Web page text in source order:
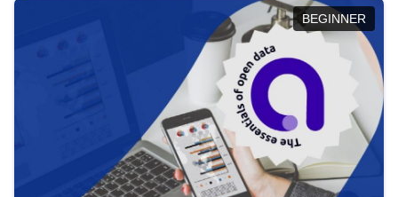
BEGINNER